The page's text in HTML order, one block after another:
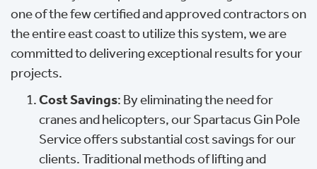
one of the few certified and approved contractors on
the entire east coast to utilize this system, we are
committed to delivering exceptional results for your
projects.
Cost Savings: By eliminating the need for
cranes and helicopters, our Spartacus Gin Pole
Service offers substantial cost savings for our
clients. Traditional methods of lifting and